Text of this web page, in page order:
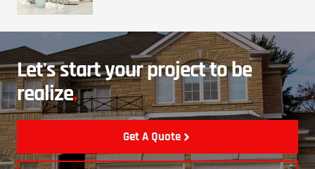
Let's start your project to be
realize.
Get A Quote